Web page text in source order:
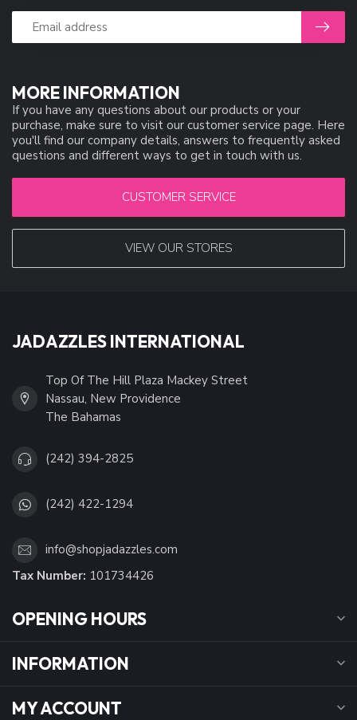
MORE INFORMATION
If you have any questions about our products or your
purchase, make sure to visit our customer service page. Here
you'll find our company details, answers to frequently asked
questions and different ways to get in touch with us.
CUSTOMER SERVICE
VIEW OUR STORES
JADAZZLES INTERNATIONAL
Top Of The Hill Plaza Mackey Street
Nassau, New Providence
The Bahamas
(242) 394-2825
(242) 422-1294
info@shopjadazzles.com
Tax Number: 101734426
OPENING HOURS
INFORMATION
MY ACCOUNT